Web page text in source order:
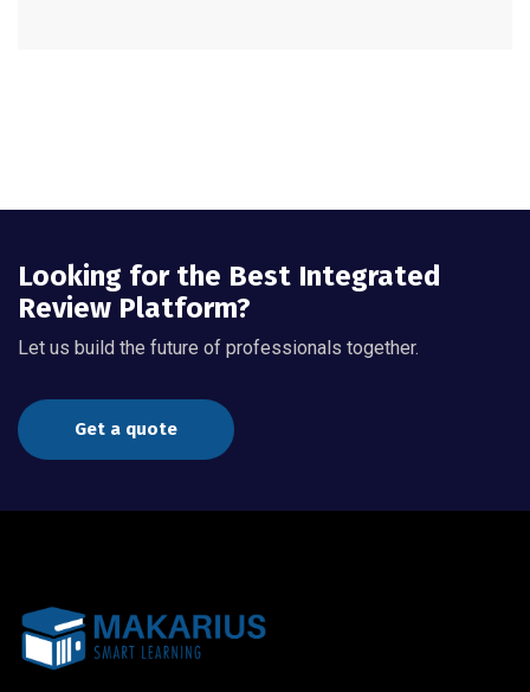
Looking for the Best Integrated
Review Platform?
Let us build the future of professionals together.
Get a quote